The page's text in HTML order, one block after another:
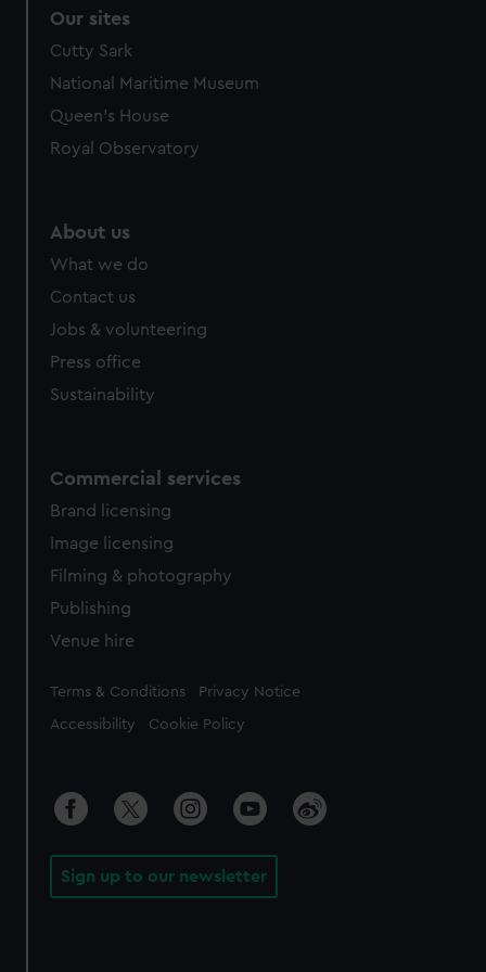
correctly for you.
preferences, understand how our website is used, and to
help us improve it. We may also use cookies to tailor our
marketing to your interests and deliver embedded content
from third-party sources. You can choose to allow all
Our sites
Cutty Sark
National Maritime Museum
Queen's House
Royal Observatory
About us
What we do
Contact us
Jobs & volunteering
Press office
Sustainability
Commercial services
Brand licensing
Image licensing
Filming & photography
Publishing
Venue hire
Legal
Terms & Conditions Privacy Notice
Accessibility Cookie Policy
Sign up to our newsletter